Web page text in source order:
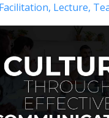
Facilitation Lecture